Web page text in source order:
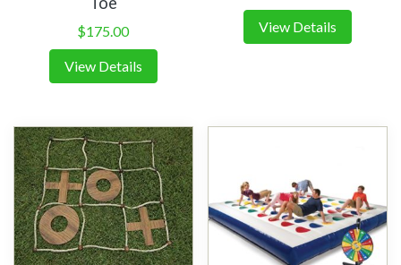
$175.00
View Details
View Details